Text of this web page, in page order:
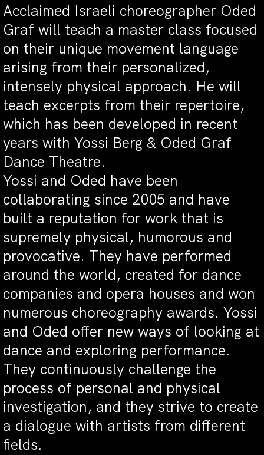
Acclaimed Israeli choreographer Oded
Graf will teach a master class focused
on their unique movement language
arising from their personalized,
intensely physical approach. He will
teach excerpts from their repertoire,
which has been developed in recent
years with Yossi Berg & Oded Graf
Dance Theatre.
Yossi and Oded have been
collaborating since 2005 and have
built a reputation for work that is
supremely physical, humorous and
provocative. They have performed
around the world, created for dance
companies and opera houses and won
numerous choreography awards. Yossi
and Oded offer new ways of looking at
dance and exploring performance.
They continuously challenge the
process of personal and physical
investigation, and they strive to create
a dialogue with artists from different
fields.